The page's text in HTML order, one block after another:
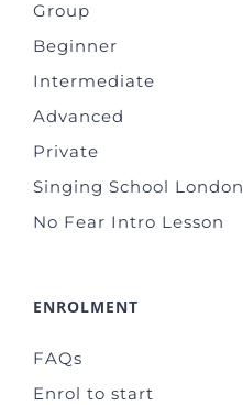
Group
Beginner
Intermediate
Advanced
Private
Singing School London
No Fear Intro Lesson
ENROLMENT
FAQs
Enrol to start